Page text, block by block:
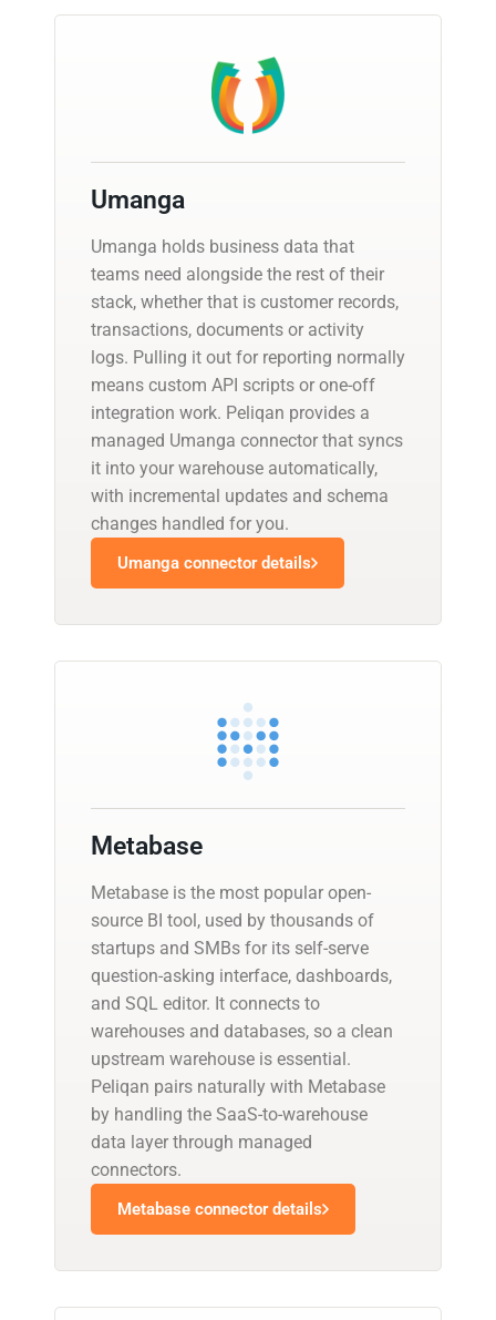
Umanga
Umanga holds business data that
teams need alongside the rest of their
stack, whether that is customer records,
transactions, documents or activity
logs. Pulling it out for reporting normally
means custom API scripts or one-off
integration work. Peliqan provides a
managed Umanga connector that syncs
it into your warehouse automatically,
with incremental updates and schema
changes handled for you.
Umanga connector details
Metabase
Metabase is the most popular open-
source BI tool, used by thousands of
startups and SMBs for its self-serve
question-asking interface, dashboards,
and SQL editor. It connects to
warehouses and databases, so a clean
upstream warehouse is essential.
Peliqan pairs naturally with Metabase
by handling the SaaS-to-warehouse
data layer through managed
connectors.
Metabase connector details